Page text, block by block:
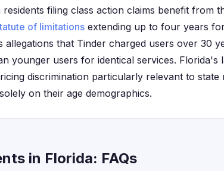
filing class action claims benefit from
of limitations extending up to four years
allegations that Tinder charged users over 30
younger users for identical services. Florida's
discrimination particularly relevant to state
on their age demographics.
in Florida: FAQs